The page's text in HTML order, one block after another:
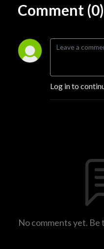
Comment (0)
Log in to
No comments yet.